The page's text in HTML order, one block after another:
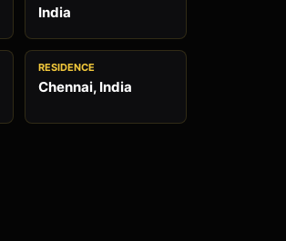
India
RESIDENCE
Chennai, India